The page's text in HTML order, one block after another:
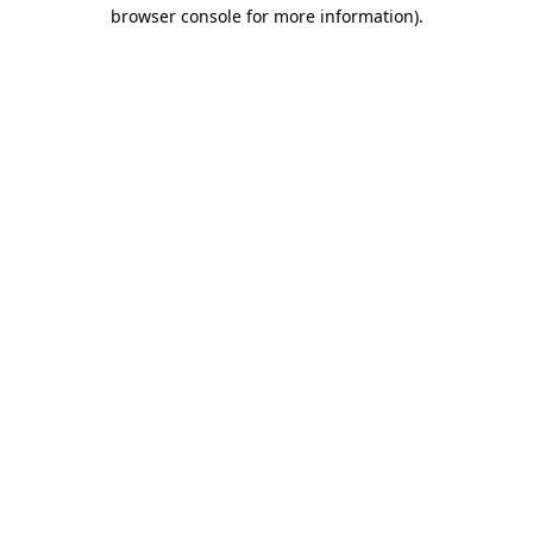
browser console for more information).